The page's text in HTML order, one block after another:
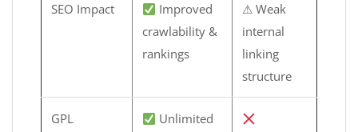
SEO Impact
Improved
crawlability &
rankings
⚠ Weak
internal
linking
structure
GPL
Unlimited